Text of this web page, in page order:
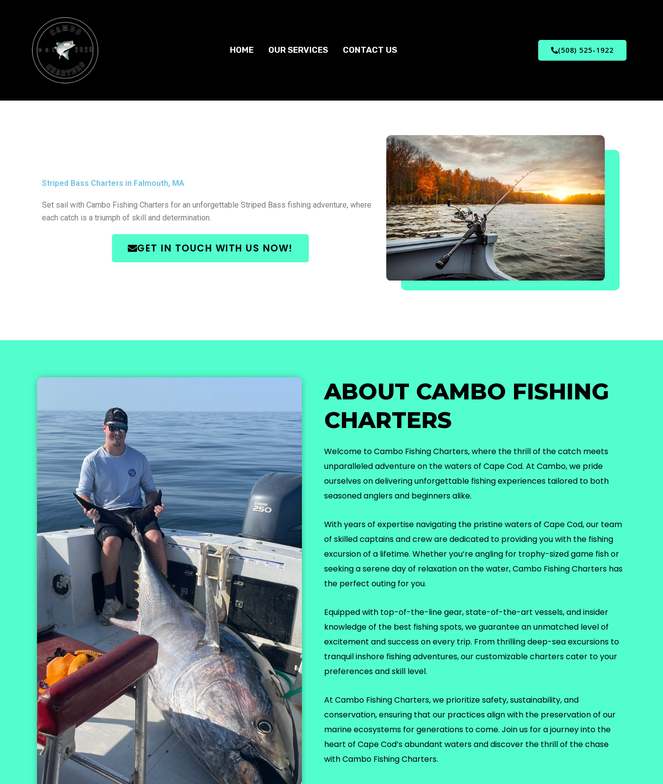
HOME
OUR SERVICES CONTACT US (508) 525-1922
Striped Bass Charters in Falmouth, MA
Set sail with Cambo Fishing Charters for an unforgettable Striped Bass fishing adventure, where
each catch is a triumph of skill and determination.
GET IN TOUCH WITH US NOW!
ABOUT CAMBO FISHING
CHARTERS
Welcome to Cambo Fishing Charters, where the thrill of the catch meets
unparalleled adventure on the waters of Cape Cod. At Cambo, we pride
ourselves on delivering unforgettable fishing experiences tailored to both
seasoned anglers and beginners alike.
With years of expertise navigating the pristine waters of Cape Cod, our team
of skilled captains and crew are dedicated to providing you with the fishing
excursion of a lifetime. Whether you’re angling for trophy-sized game fish or
seeking a serene day of relaxation on the water, Cambo Fishing Charters has
the perfect outing for you.
Equipped with top-of-the-line gear, state-of-the-art vessels, and insider
knowledge of the best fishing spots, we guarantee an unmatched level of
excitement and success on every trip. From thrilling deep-sea excursions to
tranquil inshore fishing adventures, our customizable charters cater to your
preferences and skill level.
At Cambo Fishing Charters, we prioritize safety, sustainability, and
conservation, ensuring that our practices align with the preservation of our
marine ecosystems for generations to come. Join us for a journey into the
heart of Cape Cod’s abundant waters and discover the thrill of the chase
with Cambo Fishing Charters.